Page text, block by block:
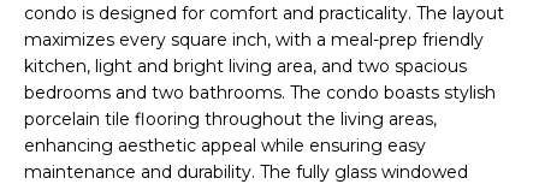
condo is designed for comfort and practicality. The layout
maximizes every square inch, with a meal-prep friendly
kitchen, light and bright living area, and two spacious
bedrooms and two bathrooms. The condo boasts stylish
porcelain tile flooring throughout the living areas,
enhancing aesthetic appeal while ensuring easy
maintenance and durability. The fully glass windowed
a
n
d
w
e
'